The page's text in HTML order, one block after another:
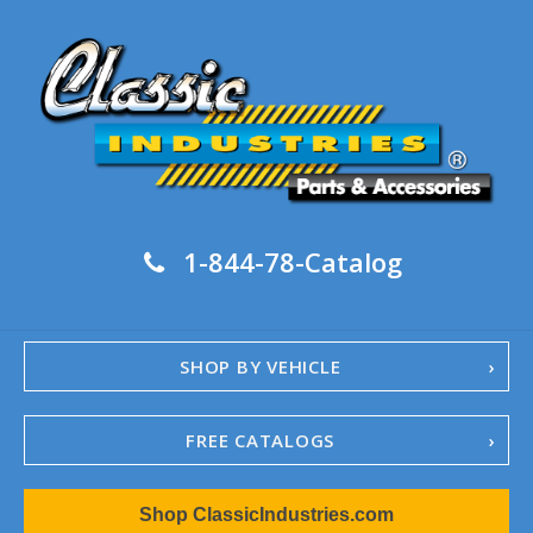
1-844-78-Catalog
SHOP BY VEHICLE
FREE CATALOGS
1967-02 Camaro
1962-79 NovaShop ClassicIndustries.com